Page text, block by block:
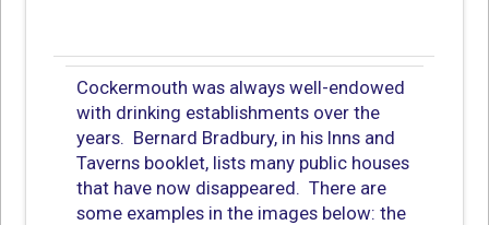
Cockermouth was always well-endowed
with drinking establishments over the
years. Bernard Bradbury, in his Inns and
Taverns booklet, lists many public houses
that have now disappeared. There are
some examples in the images below: the